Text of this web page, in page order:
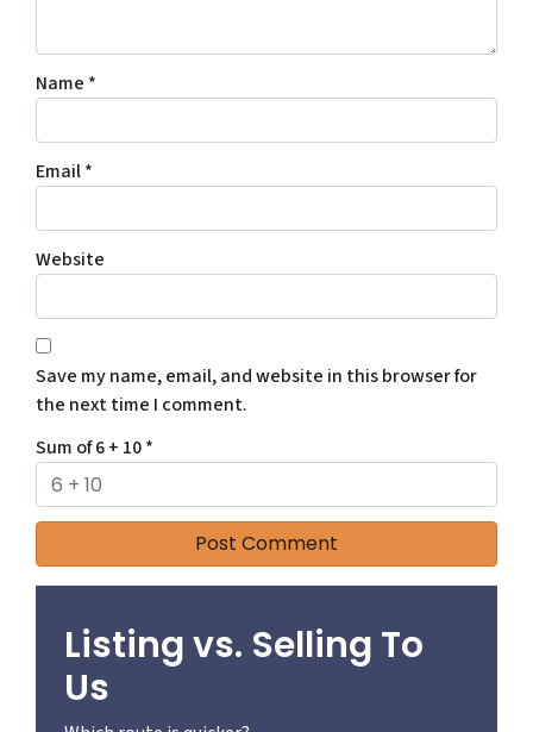
Name *
Email*
Website
Save my name, email, and website in this browser for
the next time I comment.
Sum of 6 + 10*
Listing vs. Selling To
Us